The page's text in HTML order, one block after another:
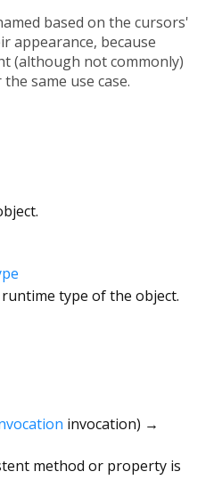
based on the cursors'
appearance, because
(although not commonly)
same use case.
type of the object.
invocation) →
method or property is